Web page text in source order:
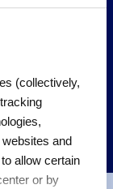
(collectively,
and
allow certain
or by